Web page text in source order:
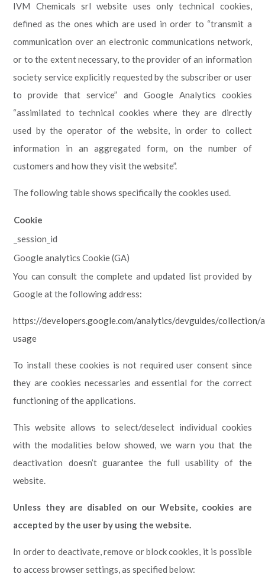
IVM Chemicals srl website uses only technical cookies,
defined as the ones which are used in order to “transmit a
communication over an electronic communications network,
or to the extent necessary, to the provider of an information
society service explicitly requested by the subscriber or user
to provide that service” and Google Analytics cookies
“assimilated to technical cookies where they are directly
used by the operator of the website, in order to collect
information in an aggregated form, on the number of
customers and how they visit the website”.
The following table shows specifically the cookies used.
Cookie
_session_id
Google analytics Cookie (GA)
You can consult the complete and updated list provided by
Google at the following address:
https://developers.google.com/analytics/devguides/collection/
usage
To install these cookies is not required user consent since
they are cookies necessaries and essential for the correct
functioning of the applications.
This website allows to select/deselect individual cookies
with the modalities below showed, we warn you that the
deactivation doesn’t guarantee the full usability of the
website.
Unless they are disabled on our Website, cookies are
accepted by the user by using the website.
In order to deactivate, remove or block cookies, it is possible
to access browser settings, as specified below: